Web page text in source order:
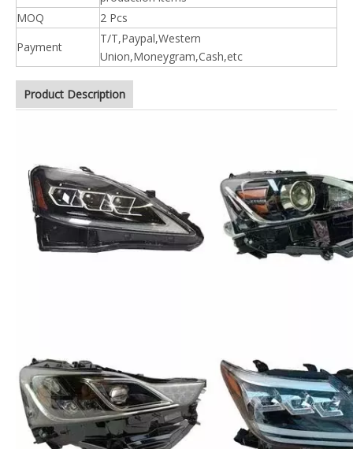
MOQ
2 Pcs
Payment
T/T,Paypal,Western
Union,Moneygram,Cash,etc
Product Description